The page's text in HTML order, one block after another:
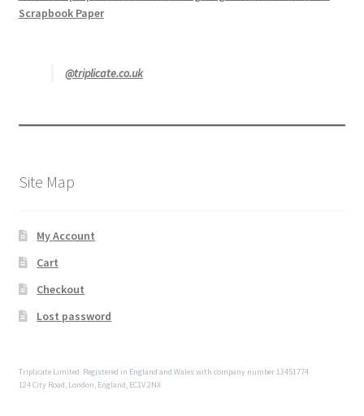
Scrapbook Paper
@triplicate.co.uk
Site Map
My Account
Cart
Checkout
Lost password
Triplicate Limited. Registered in England and Wales with company number 13451774
124 City Road, London, England, EC1V 2NX